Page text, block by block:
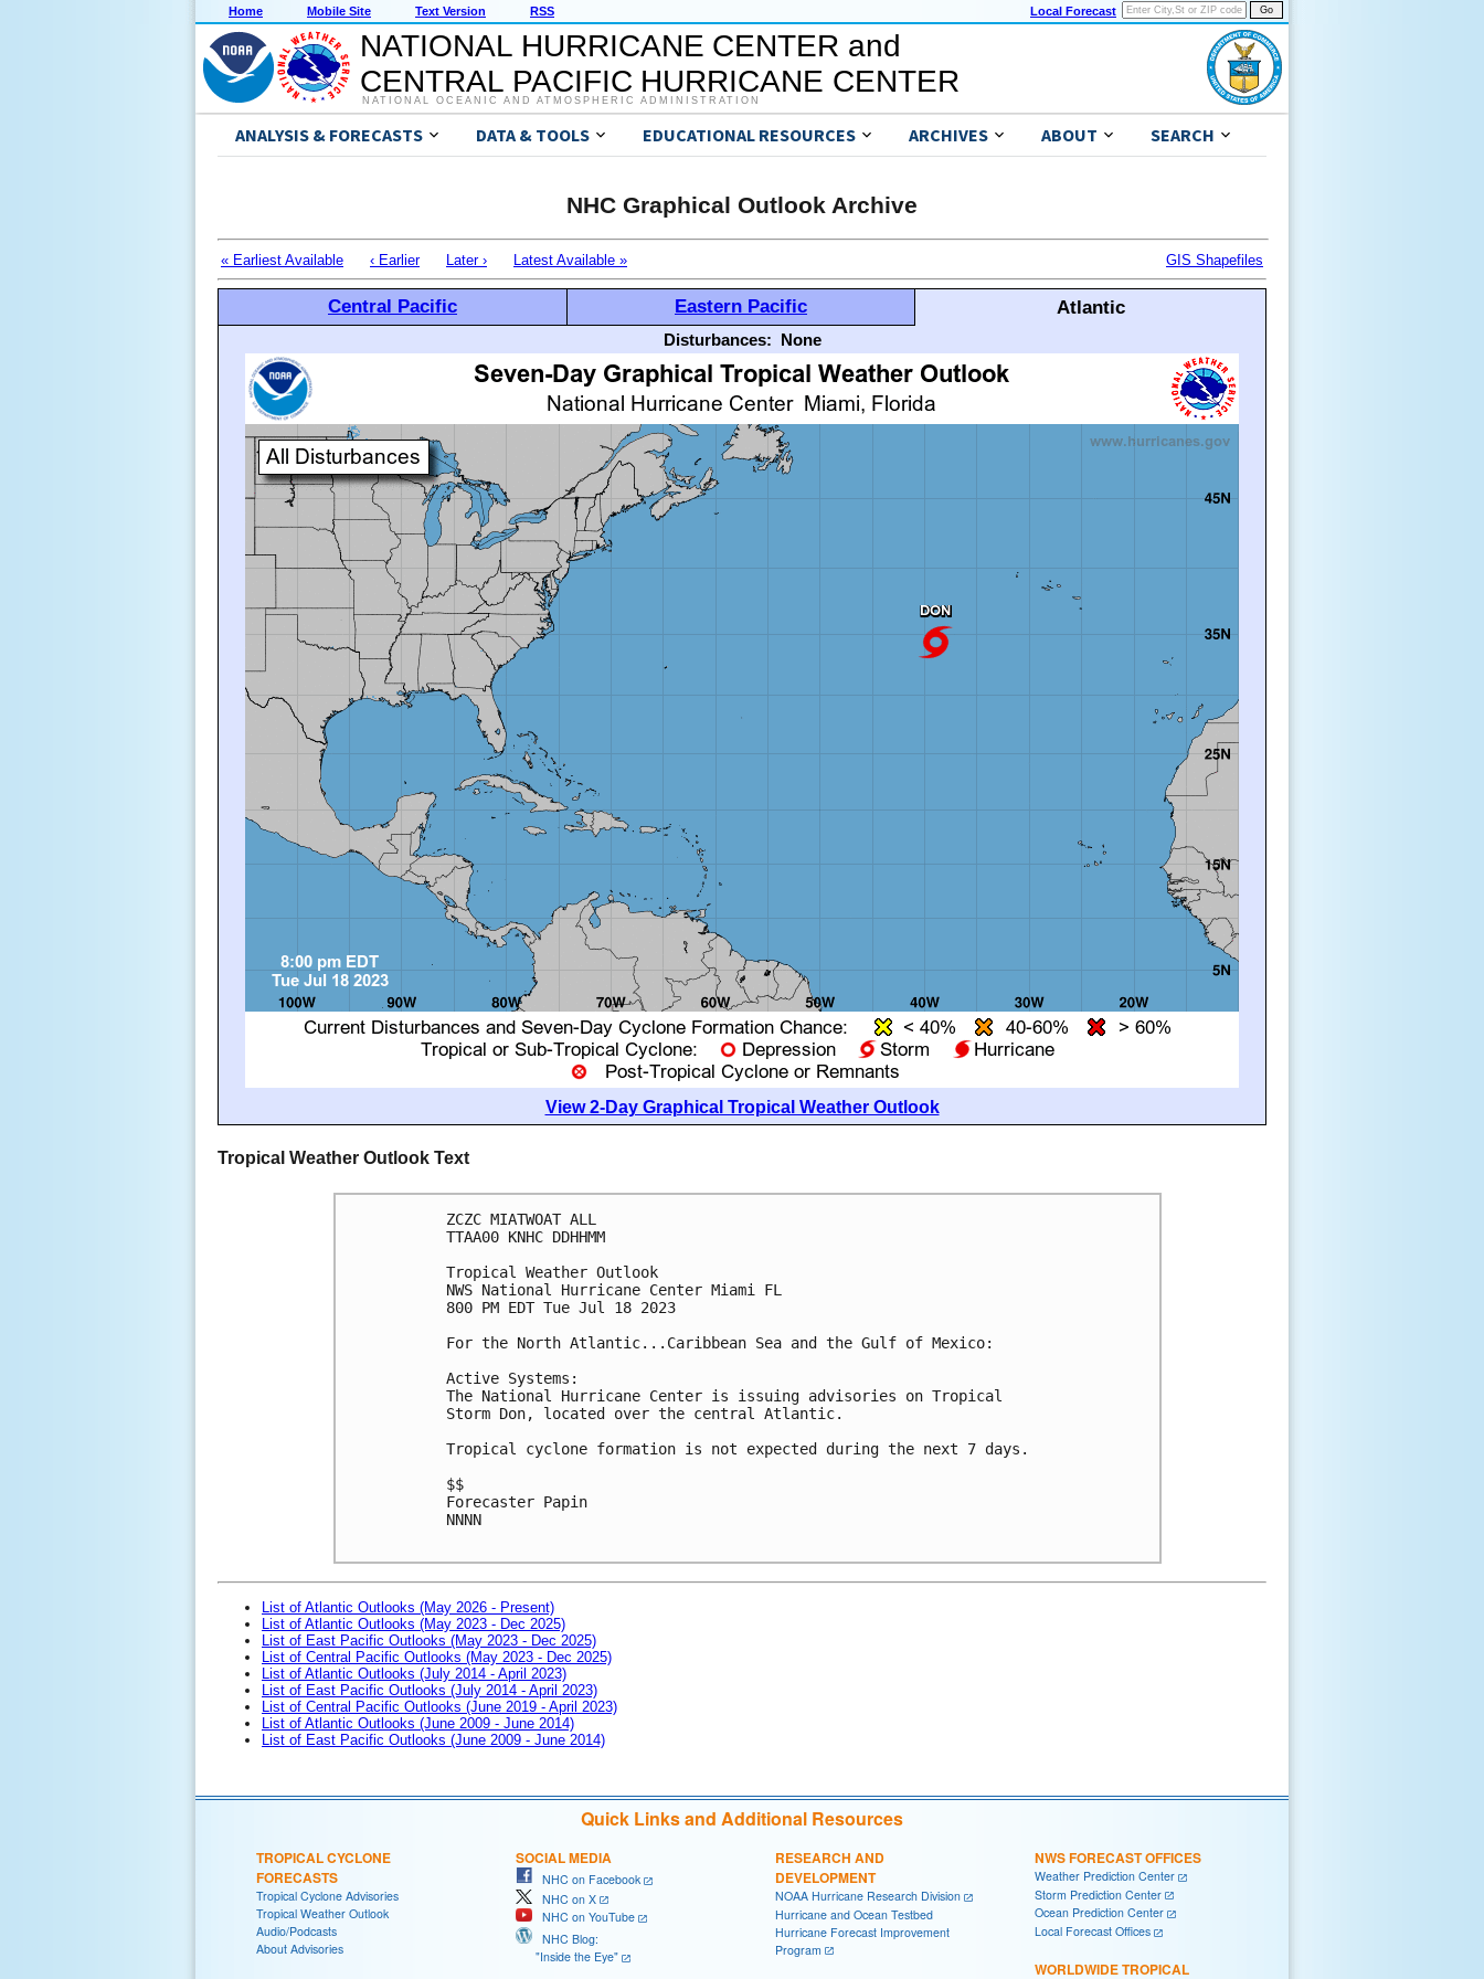
Home Mobile Site Text Version RSS Local Forecast
NATIONAL HURRICANE CENTER and
CENTRAL PACIFIC HURRICANE CENTER
NATIONAL OCEANIC AND ATMOSPHERIC ADMINISTRATION
ANALYSIS & FORECASTS DATA & TOOLS EDUCATIONAL RESOURCES ARCHIVES ABOUT SEARCH
NHC Graphical Outlook Archive
« Earliest Available ‹ Earlier Later › Latest Available » GIS Shapefiles
Central Pacific Eastern Pacific Atlantic
Disturbances: None
View 2-Day Graphical Tropical Weather Outlook
Tropical Weather Outlook Text
ZCZC MIATWOAT ALL
TTAA00 KNHC DDHHMM
Tropical Weather Outlook
NWS National Hurricane Center Miami FL
800 PM EDT Tue Jul 18 2023
For the North Atlantic...Caribbean Sea and the Gulf of Mexico:
Active Systems:
The National Hurricane Center is issuing advisories on Tropical
Storm Don, located over the central Atlantic.
Tropical cyclone formation is not expected during the next 7 days.
$$
Forecaster Papin
NNNN
List of Atlantic Outlooks (May 2026 - Present)
List of Atlantic Outlooks (May 2023 - Dec 2025)
List of East Pacific Outlooks (May 2023 - Dec 2025)
List of Central Pacific Outlooks (May 2023 - Dec 2025)
List of Atlantic Outlooks (July 2014 - April 2023)
List of East Pacific Outlooks (July 2014 - April 2023)
List of Central Pacific Outlooks (June 2019 - April 2023)
List of Atlantic Outlooks (June 2009 - June 2014)
List of East Pacific Outlooks (June 2009 - June 2014)
Quick Links and Additional Resources
TROPICAL CYCLONE
FORECASTS
Tropical Cyclone Advisories
Tropical Weather Outlook
Audio/Podcasts
About Advisories
SOCIAL MEDIA
NHC on Facebook
NHC on X
NHC on YouTube
NHC Blog:
"Inside the Eye"
RESEARCH AND
DEVELOPMENT
NOAA Hurricane Research Division
Hurricane and Ocean Testbed
Hurricane Forecast Improvement
Program
NWS FORECAST OFFICES
Weather Prediction Center
Storm Prediction Center
Ocean Prediction Center
Local Forecast Offices
WORLDWIDE TROPICAL